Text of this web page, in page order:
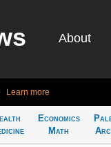
About
Learn more
Economics
Math